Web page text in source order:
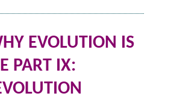
EVOLUTION IS
PART IX: